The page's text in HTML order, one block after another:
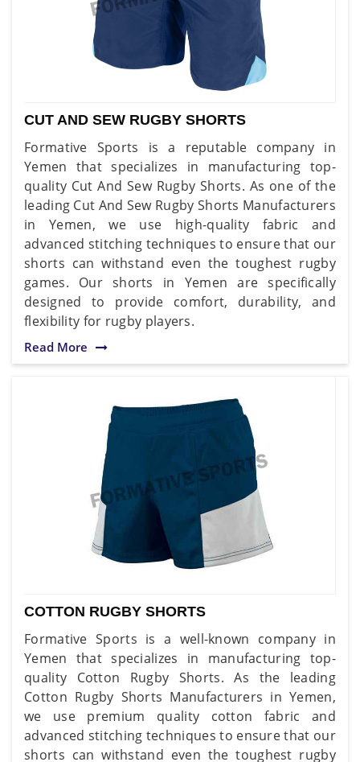
CUT AND SEW RUGBY SHORTS
Formative Sports is a reputable company in
Yemen that specializes in manufacturing top-
quality Cut And Sew Rugby Shorts. As one of the
leading Cut And Sew Rugby Shorts Manufacturers
in Yemen, we use high-quality fabric and
advanced stitching techniques to ensure that our
shorts can withstand even the toughest rugby
games. Our shorts in Yemen are specifically
designed to provide comfort, durability, and
flexibility for rugby players.
Read More
COTTON RUGBY SHORTS
Formative Sports is a well-known company in
Yemen that specializes in manufacturing top-
quality Cotton Rugby Shorts. As the leading
Cotton Rugby Shorts Manufacturers in Yemen,
we use premium quality cotton fabric and
advanced stitching techniques to ensure that our
shorts can withstand even the toughest rugby